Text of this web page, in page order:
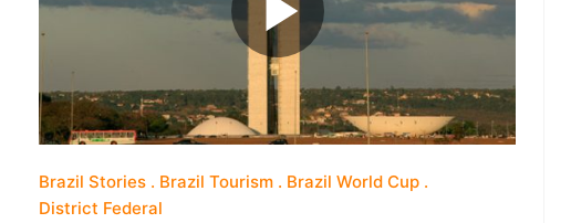
Brazil Stories Brazil Tourism
Brazil World Cup
District Federal